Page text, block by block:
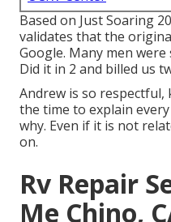
Based on Just Soaring
validates that the
Google. Many men
Did it in 2 and billed us
Andrew is so
the time to explain
why. Even if it is not
on.
Rv Repair
Me Chino,